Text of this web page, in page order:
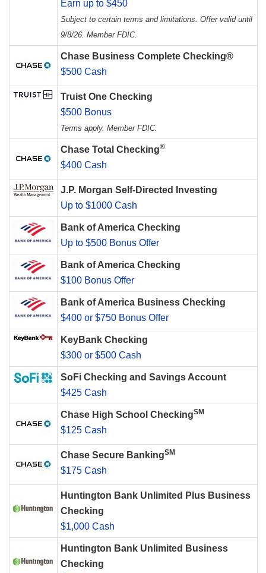
Earn up to $450
Subject to certain terms and limitations. Offer valid until
9/8/26. Member FDIC.
Chase Business Complete Checking®
$500 Cash
Truist One Checking
$500 Bonus
Terms apply. Member FDIC.
Chase Total Checking®
$400 Cash
J.P. Morgan Self-Directed Investing
Up to $1000 Cash
Bank of America Checking
Up to $500 Bonus Offer
Bank of America Checking
$100 Bonus Offer
Bank of America Business Checking
$400 or $750 Bonus Offer
KeyBank Checking
$300 or $500 Cash
SoFi Checking and Savings Account
$425 Cash
Chase High School CheckingSM
$125 Cash
Chase Secure BankingSM
$175 Cash
Huntington Bank Unlimited Plus Business
Checking
$1,000 Cash
Huntington Bank Unlimited Business
Checking